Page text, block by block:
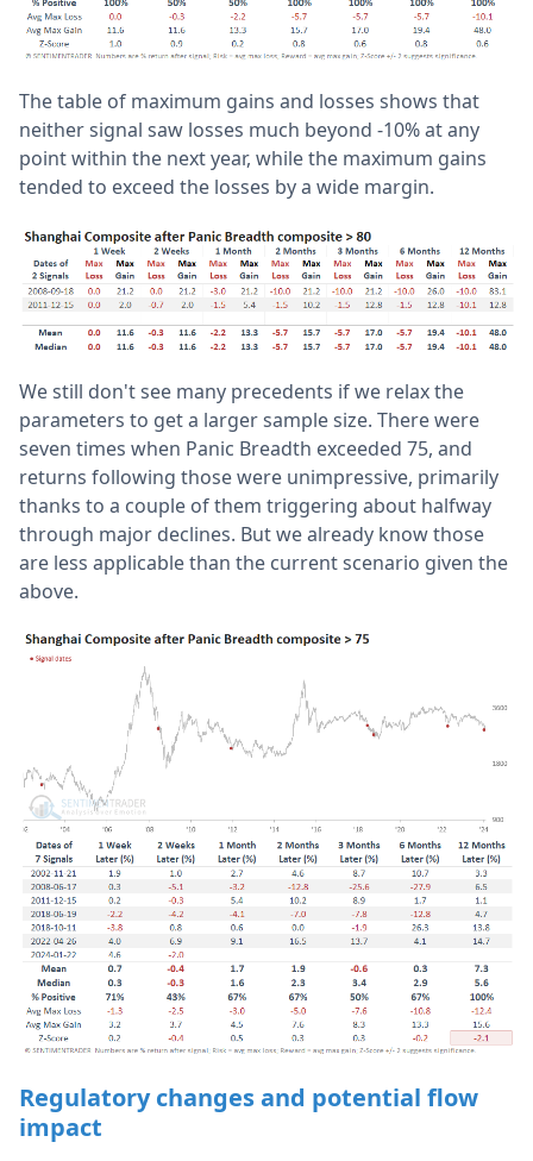
The table of maximum gains and losses shows that
neither signal saw losses much beyond -10% at any
point within the next year, while the maximum gains
tended to exceed the losses by a wide margin.
We still don't see many precedents if we relax the
parameters to get a larger sample size. There were
seven times when Panic Breadth exceeded 75, and
returns following those were unimpressive, primarily
thanks to a couple of them triggering about halfway
through major declines. But we already know those
are less applicable than the current scenario given the
above.
Regulatory changes and potential flow
impact